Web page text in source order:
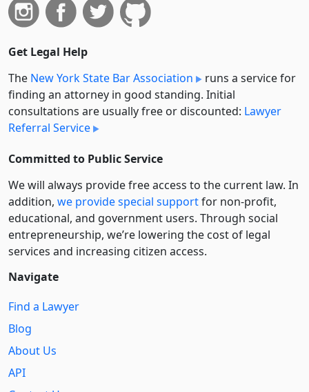
Get Legal Help
The New York State Bar Association
runs a service for
finding an attorney in good standing. Initial
consultations are usually free or discounted: Lawyer
Referral Service
Committed to Public Service
We will always provide free access to the current law. In
addition, we provide special supportfor non-profit,
educational, and government users. Through social
entre­pre­neurship, we’re lowering the cost of legal
services and increasing citizen access.
Navigate
Find a Lawyer
Blog
About Us
API